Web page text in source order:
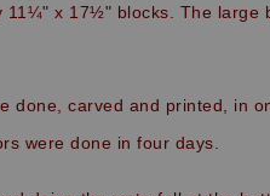
x 17½" blocks. The large
done, carved and printed, in
were done in four days.